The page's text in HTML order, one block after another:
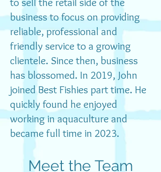
Get in Touch
Call/text: 352-48-FISHY (Chris)
or
352-530-1780 (John)
jcms083069@hotmail.com
business to focus on providing
reliable, professional and
friendly service to a growing
clientele. Since then, business
has blossomed. In 2019, John
joined Best Fishies part time. He
quickly found he enjoyed
working in aquaculture and
became full time in 2023.
Meet the Team